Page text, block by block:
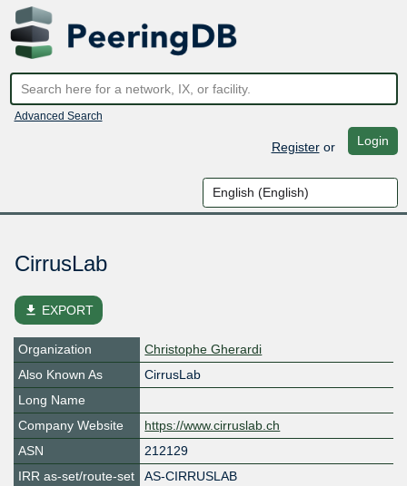
Advanced Search
Registeror Login
CirrusLab
file_download EXPORT
Organization
Christophe Gherardi
Also Known As
CirrusLab
Long Name
Company Website
https://www.cirruslab.ch
ASN
212129
IRR as-set/route-set
AS-CIRRUSLAB